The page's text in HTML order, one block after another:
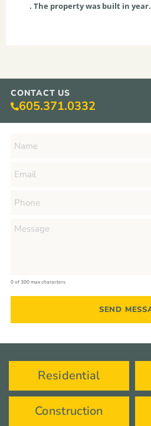
. The property was built in year.
CONTACT US
605.371.0332
0 of 300 max characters
Residential
Construction